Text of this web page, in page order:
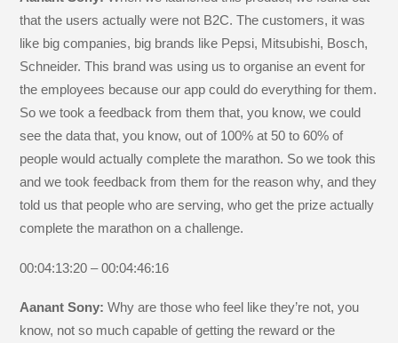
that the users actually were not B2C. The customers, it was
like big companies, big brands like Pepsi, Mitsubishi, Bosch,
Schneider. This brand was using us to organise an event for
the employees because our app could do everything for them.
So we took a feedback from them that, you know, we could
see the data that, you know, out of 100% at 50 to 60% of
people would actually complete the marathon. So we took this
and we took feedback from them for the reason why, and they
told us that people who are serving, who get the prize actually
complete the marathon on a challenge.
00:04:13:20 – 00:04:46:16
Aanant Sony:Why are those who feel like they’re not, you
know, not so much capable of getting the reward or the